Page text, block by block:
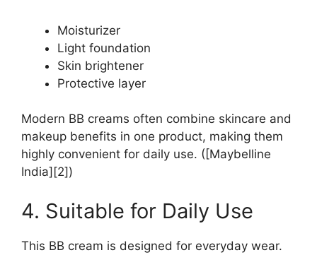
Moisturizer
Light foundation
Skin brightener
Protective layer
Modern BB creams often combine skincare and
makeup benefits in one product, making them
highly convenient for daily use. ([Maybelline
India][2])
4. Suitable for Daily Use
This BB cream is designed for everyday wear.